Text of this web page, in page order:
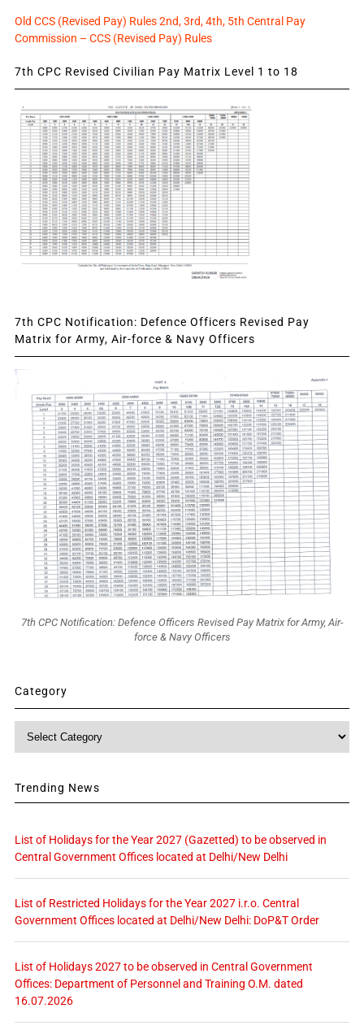
Old CCS (Revised Pay) Rules 2nd, 3rd, 4th, 5th Central Pay
Commission – CCS (Revised Pay) Rules
7th CPC Revised Civilian Pay Matrix Level 1 to 18
7th CPC Notification: Defence Officers Revised Pay
Matrix for Army, Air-force & Navy Officers
7th CPC Notification: Defence Officers Revised Pay Matrix for Army, Air-
force & Navy Officers
Category
Trending News
List of Holidays for the Year 2027 (Gazetted) to be observed in
Central Government Offices located at Delhi/New Delhi
List of Restricted Holidays for the Year 2027 i.r.o. Central
Government Offices located at Delhi/New Delhi: DoP&T Order
List of Holidays 2027 to be observed in Central Government
Offices: Department of Personnel and Training O.M. dated
16.07.2026